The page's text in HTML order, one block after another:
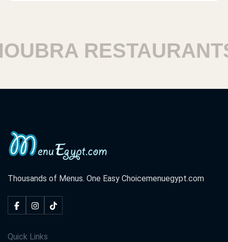
RESTAURANTS
Thousands of Menus. One Easy Choicemenuegypt.com
Quick Links